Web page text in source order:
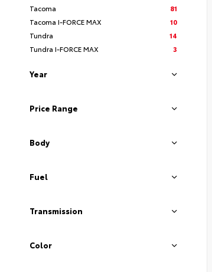
Tacoma
81
Tacoma I-FORCE MAX
10
Tundra
14
Tundra I-FORCE MAX
3
Year
Price Range
Body
Fuel
Transmission
Color